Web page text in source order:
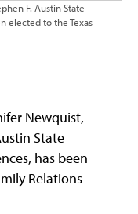
F. Austin State
elected to the Texas
Newquist,
State
has been
Relations